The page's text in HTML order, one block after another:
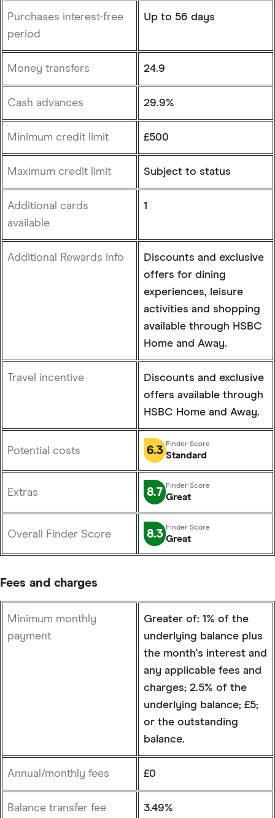
Purchases interest-free
period
Up to 56 days
Money transfers 24.9
Cash advances 29.9%
Minimum credit limit £500
Maximum credit limit Subject to status
Additional cards
available
1
Additional Rewards Info
Discounts and exclusive
offers for dining
experiences, leisure
activities and shopping
available through HSBC
Home and Away.
Travel incentive
Discounts and exclusive
offers available through
HSBC Home and Away.
Potential costs 6.3 Standard
Extras 8.7 Great
Overall Finder Score 8.3 Great
Fees and charges
Minimum monthly
payment
Greater of: 1% of the
underlying balance plus
the month's interest and
any applicable fees and
charges; 2.5% of the
underlying balance; £5;
or the outstanding
balance.
Annual/monthly fees £0
Balance transfer fee 3.49%